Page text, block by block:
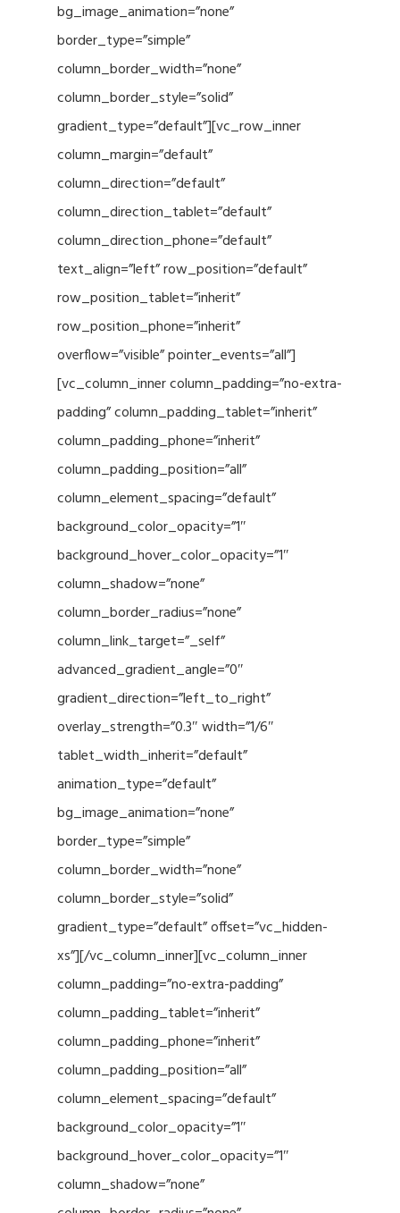
bg_image_animation=”none”
border_type=”simple”
column_border_width=”none”
column_border_style=”solid”
gradient_type=”default”][vc_row_inner
column_margin=”default”
column_direction=”default”
column_direction_tablet=”default”
column_direction_phone=”default”
text_align=”left” row_position=”default”
row_position_tablet=”inherit”
row_position_phone=”inherit”
overflow=”visible” pointer_events=”all”]
[vc_column_inner column_padding=”no-extra-
padding” column_padding_tablet=”inherit”
column_padding_phone=”inherit”
column_padding_position=”all”
column_element_spacing=”default”
background_color_opacity=”1″
background_hover_color_opacity=”1″
column_shadow=”none”
column_border_radius=”none”
column_link_target=”_self”
advanced_gradient_angle=”0″
gradient_direction=”left_to_right”
overlay_strength=”0.3″ width=”1/6″
tablet_width_inherit=”default”
animation_type=”default”
bg_image_animation=”none”
border_type=”simple”
column_border_width=”none”
column_border_style=”solid”
gradient_type=”default” offset=”vc_hidden-
xs”][/vc_column_inner][vc_column_inner
column_padding=”no-extra-padding”
column_padding_tablet=”inherit”
column_padding_phone=”inherit”
column_padding_position=”all”
column_element_spacing=”default”
background_color_opacity=”1″
background_hover_color_opacity=”1″
column_shadow=”none”